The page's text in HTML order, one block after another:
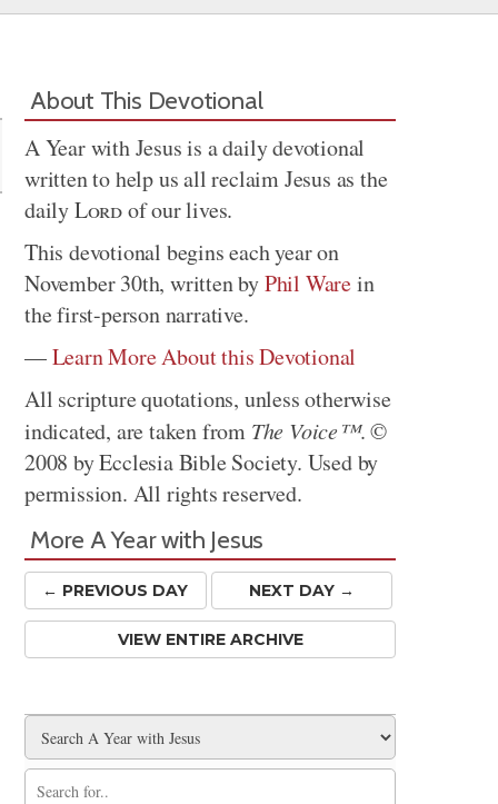
About This Devotional
A Year with Jesus is a daily devotional
written to help us all reclaim Jesus as the
dailyLordof our lives.
This devotional begins each year on
November 30th, written byPhil Warein
the first-person narrative.
—Learn More About this Devotional
All scripture quotations, unless otherwise
indicated, are taken from The Voice™. ©
2008 by Ecclesia Bible Society. Used by
permission. All rights reserved.
More A Year with Jesus
← PREVIOUS DAY NEXT DAY →
VIEW ENTIRE ARCHIVE